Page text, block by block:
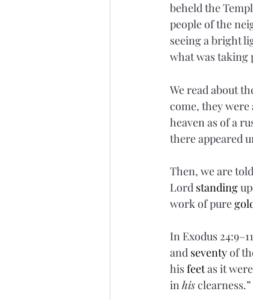
beheld the
people of the
seeing a bright
what was taking
We read about
come, they
heaven as of a
there appeared
Then, we are
Lord standing
work of pure
In Exodus
and seventy of
his feet as it
in his clearness.”